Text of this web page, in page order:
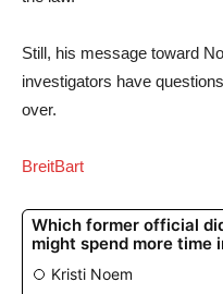
Still, his message toward
investigators have
over.
BreitBart